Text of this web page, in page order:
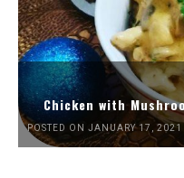
Chicken with
POSTED ON JANUARY 17, 2021